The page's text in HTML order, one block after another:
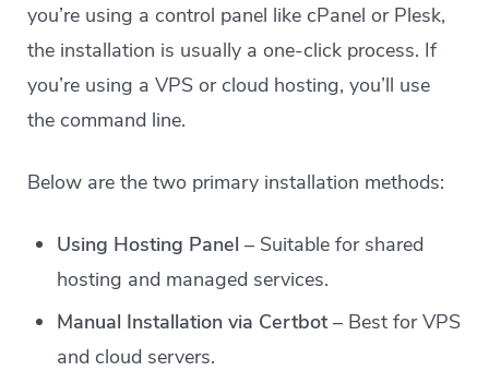
you’re using a control panel like cPanel or Plesk,
the installation is usually a one-click process. If
you’re using a VPS or cloud hosting, you’ll use
the command line.
Below are the two primary installation methods:
Using Hosting Panel – Suitable for shared
hosting and managed services.
Manual Installation via Certbot– Best for VPS
and cloud servers.